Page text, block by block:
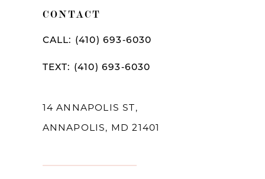
CONTACT
CALL: (410) 693‑6030
TEXT: (410) 693‑6030
14 ANNAPOLIS ST,
ANNAPOLIS, MD 21401